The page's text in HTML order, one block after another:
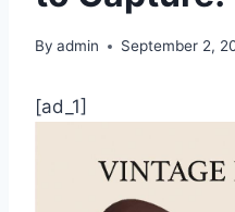
By admin September 2,
[ad_1]